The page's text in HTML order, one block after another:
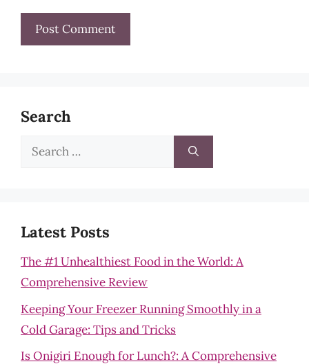
Search
Search
Latest Posts
The #1 Unhealthiest Food in the World: A
Comprehensive Review
Keeping Your Freezer Running Smoothly in a
Cold Garage: Tips and Tricks
Is Onigiri Enough for Lunch?: A Comprehensive